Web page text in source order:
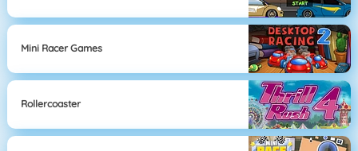
Mini Racer Games
Rollercoaster